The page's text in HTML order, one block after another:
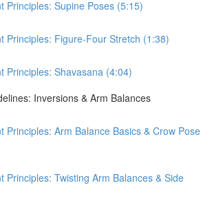
Principles: Supine Poses (5:15)
Principles: Figure-Four Stretch (1:38)
Principles: Shavasana (4:04)
Inversions & Arm Balances
Principles: Arm Balance Basics & Crow Pose
Principles: Twisting Arm Balances & Side